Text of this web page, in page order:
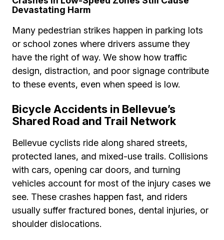
Devastating Harm
Many pedestrian strikes happen in parking lots
or school zones where drivers assume they
have the right of way. We show how traffic
design, distraction, and poor signage contribute
to these events, even when speed is low.
Bicycle Accidents in Bellevue’s
Shared Road and Trail Network
Bellevue cyclists ride along shared streets,
protected lanes, and mixed-use trails. Collisions
with cars, opening car doors, and turning
vehicles account for most of the injury cases we
see. These crashes happen fast, and riders
usually suffer fractured bones, dental injuries, or
shoulder dislocations.